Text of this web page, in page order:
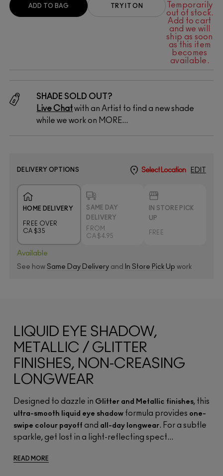
SHADE SOLD OUT?
Live Chatwith an Artist to find a new shade
while we work on MORE...
Temporarily
out of stock.
Add to cart
and we will
ship as soon
as this item
becomes
available.
TRY IT ON
ADD TO BAG
DELIVERY OPTIONS Select Location EDIT
HOME DELIVERY
FREE OVER
CA $35
SAME DAY
DELIVERY
FROM
CA $4.95
IN STORE PICK
UP
FREE
Available
See how Same Day Delivery and In Store Pick Up work
LIQUID EYE SHADOW,
METALLIC / GLITTER
FINISHES, NON-CREASING
LONGWEAR
Designed to dazzle in Glitter and Metallic finishes, this
ultra-smooth liquid eye shadow formula provides one-
swipe colour payoff and all-day longwear. For a subtle
sparkle, get lost in a light-reflecting spect...
READ MORE